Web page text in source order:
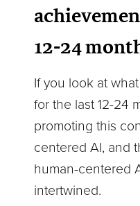
12-24
If you look at
for the last 12-24
promoting this
centered AI, and
human-centered
intertwined.